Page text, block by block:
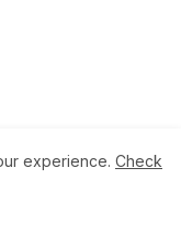
©
of Service
experience. Check